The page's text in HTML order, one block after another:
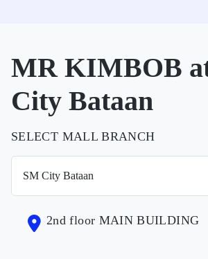
MR KIMBOB
City Bataan
SELECT MALL BRANCH
2nd floor MAIN BUILDING